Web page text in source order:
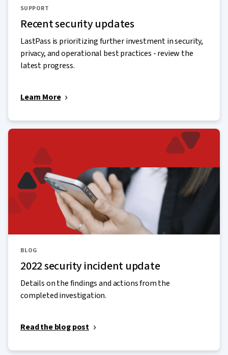
SUPPORT
Recent security updates
LastPass is prioritizing further investment in security,
privacy, and operational best practices - review the
latest progress.
Learn More
BLOG
2022 security incident update
Details on the findings and actions from the
completed investigation.
Read the blog post